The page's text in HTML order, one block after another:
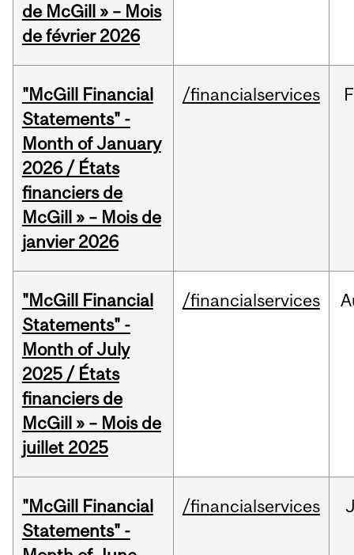
de McGill » – Mois
de février 2026
"McGill Financial
Statements" -
Month of January
2026 / États
financiers de
McGill » – Mois de
janvier 2026
/financialservices
"McGill Financial
Statements" -
Month of July
2025 / États
financiers de
McGill » – Mois de
juillet 2025
/financialservices
"McGill Financial
Statements" -
/financialservices